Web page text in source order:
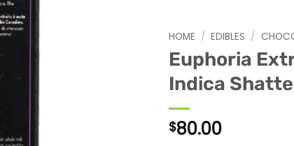
HOME / EDIBLES /
Euphoria
Indica
$80.00